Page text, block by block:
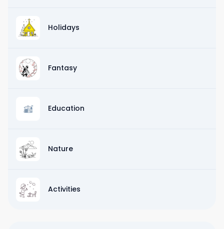
Holidays
Fantasy
Education
Nature
Activities